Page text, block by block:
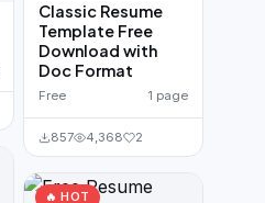
Classic Resume
Template Free
Download with
Doc Format
Free 1 page
857 4,368 2
🔥 HOT